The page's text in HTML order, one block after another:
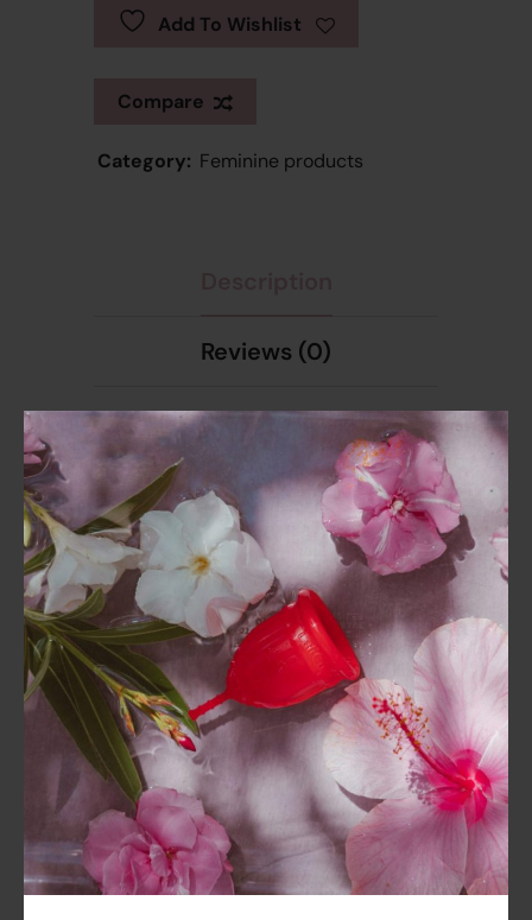
Add To Wishlist
Compare
Category: Feminine products
Reviews (0)
A package consists of one LaliCup,
instructions and a cute pouch for
storage of the period cup.
Our shipments are discreet.
Related products
Sale